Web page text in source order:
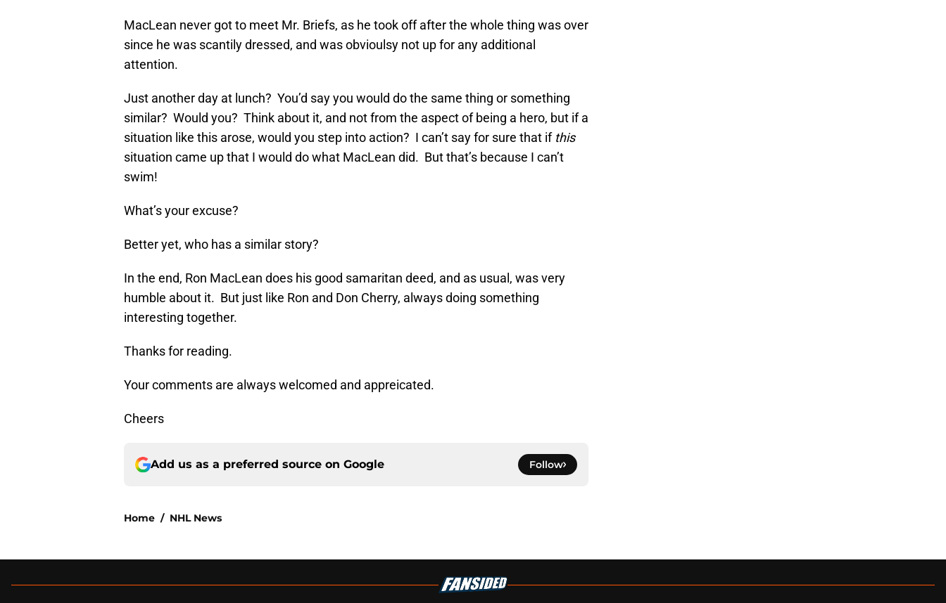
MacLean never got to meet Mr. Briefs, as he took off after the whole thing was over
since he was scantily dressed, and was obvioulsy not up for any additional
attention.
Just another day at lunch? You’d say you would do the same thing or something
similar? Would you? Think about it, and not from the aspect of being a hero, but if a
situation like this arose, would you step into action? I can’t say for sure that if this
situation came up that I would do what MacLean did. But that’s because I can’t
swim!
What’s your excuse?
Better yet, who has a similar story?
In the end, Ron MacLean does his good samaritan deed, and as usual, was very
humble about it. But just like Ron and Don Cherry, always doing something
interesting together.
Thanks for reading.
Your comments are always welcomed and appreicated.
Cheers
Add us as a preferred source on Google Follow
Home / NHL News